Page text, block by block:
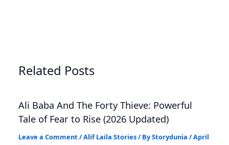
Related Posts
Ali Baba And The Forty Thieve: Powerful
Tale of Fear to Rise (2026 Updated)
Leave a Comment /Alif Laila Stories/ ByStorydunia /April